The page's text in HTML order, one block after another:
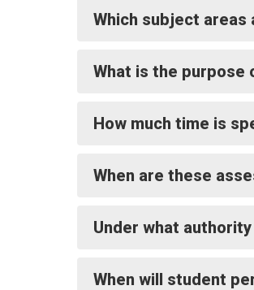
Which subject
What is the purpose
How much time is
When are these
Under what
When will student